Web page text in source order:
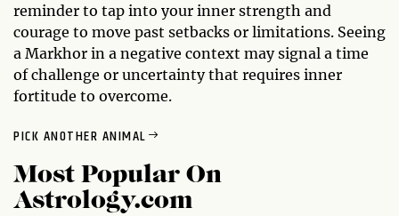
reminder to tap into your inner strength and
courage to move past setbacks or limitations. Seeing
a Markhor in a negative context may signal a time
of challenge or uncertainty that requires inner
fortitude to overcome.
PICK ANOTHER ANIMAL
Most Popular On
Astrology.com